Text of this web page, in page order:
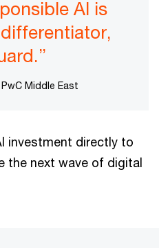
AI is
Middle East
investment directly to
the next wave of digital